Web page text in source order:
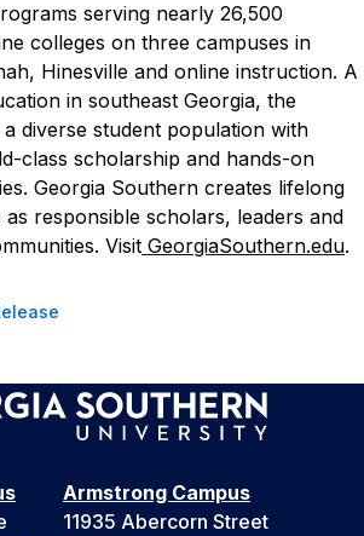
serving nearly 26,500
colleges on three campuses in
Hinesville and online instruction. A
in southeast Georgia, the
diverse student population with
class scholarship and hands-on
Georgia Southern creates lifelong
responsible scholars, leaders and
Visit GeorgiaSouthern.edu.
Armstrong Campus
11935 Abercorn Street